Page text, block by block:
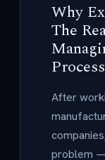
Why
The
After
problem